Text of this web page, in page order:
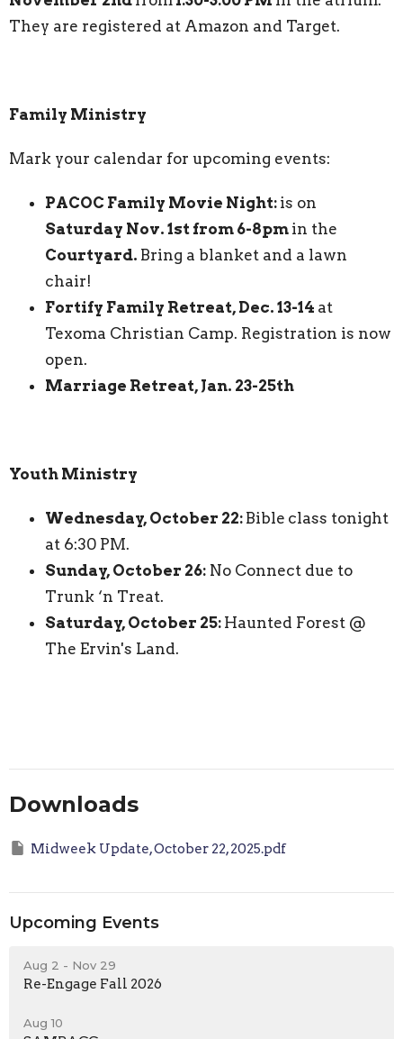
They are registered at Amazon and Target.
Family Ministry
Mark your calendar for upcoming events:
PACOC Family Movie Night: is on
Saturday Nov. 1st from 6-8pm in the
Courtyard. Bring a blanket and a lawn
chair!
Fortify Family Retreat, Dec. 13-14 at
Texoma Christian Camp. Registration is now
open.
Marriage Retreat, Jan. 23-25th
Youth Ministry
Wednesday, October 22: Bible class tonight
at 6:30 PM.
Sunday, October 26: No Connect due to
Trunk ‘n Treat.
Saturday, October 25: Haunted Forest @
The Ervin's Land.
Downloads
Midweek Update, October 22, 2025.pdf
Upcoming Events
Aug 2 - Nov 29
Re-Engage Fall 2026
Aug 10